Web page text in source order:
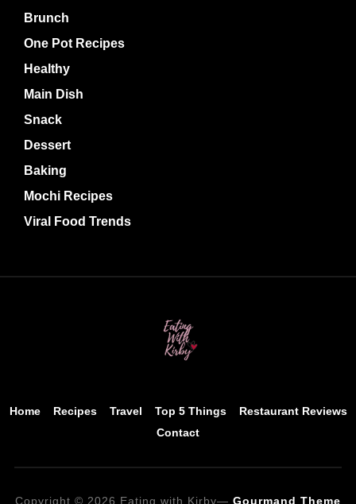
Brunch
One Pot Recipes
Healthy
Main Dish
Snack
Dessert
Baking
Mochi Recipes
Viral Food Trends
Home Recipes Travel Top 5 Things
Restaurant Reviews
Contact
Copyright © 2026 Eating with Kirby— Gourmand Theme